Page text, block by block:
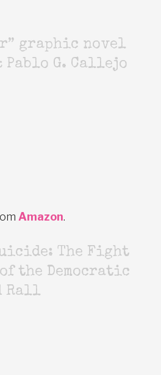
graphic novel
Pablo G. Callejo
Amazon.
The Fight
the Democratic
Rall